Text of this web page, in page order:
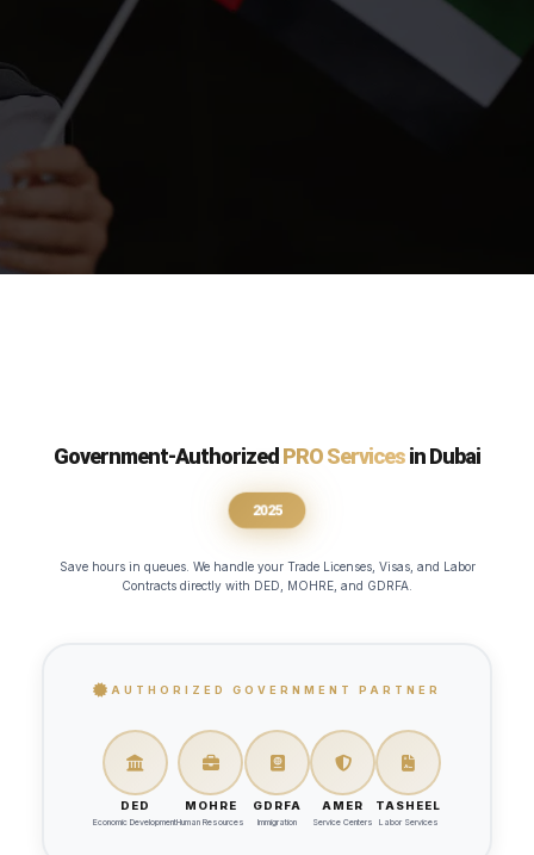
Government-Authorized PRO Servicesin Dubai
2025
Save hours in queues. We handle your Trade Licenses, Visas, and Labor
Contracts directly with DED, MOHRE, and GDRFA.
AUTHORIZED GOVERNMENT PARTNER
DED
Economic Development
MOHRE
Human Resources
GDRFA
Immigration
AMER
Service Centers
TASHEEL
Labor Services